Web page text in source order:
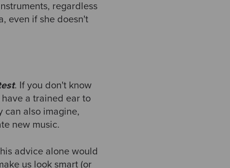
regardless
even if she doesn't
. If you don't know
a trained ear to
can also imagine,
new music.
advice alone would
us look smart (or